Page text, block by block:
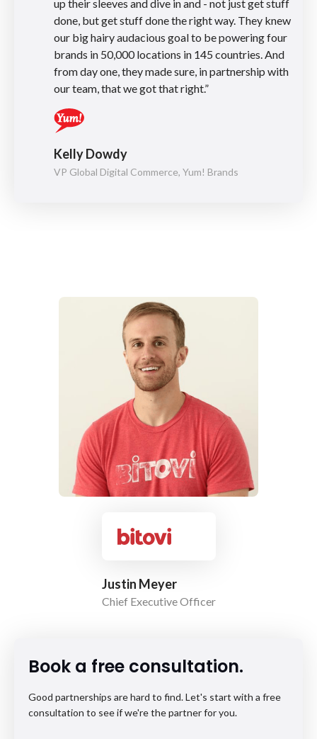
up their sleeves and dive in and - not just get stuff
done, but get stuff done the right way. They knew
our big hairy audacious goal to be powering four
brands in 50,000 locations in 145 countries. And
from day one, they made sure, in partnership with
our team, that we got that right.”
Kelly Dowdy
VP Global Digital Commerce, Yum! Brands
Justin Meyer
Chief Executive Officer
Book a free consultation.
Good partnerships are hard to find. Let's start with a free
consultation to see if we're the partner for you.